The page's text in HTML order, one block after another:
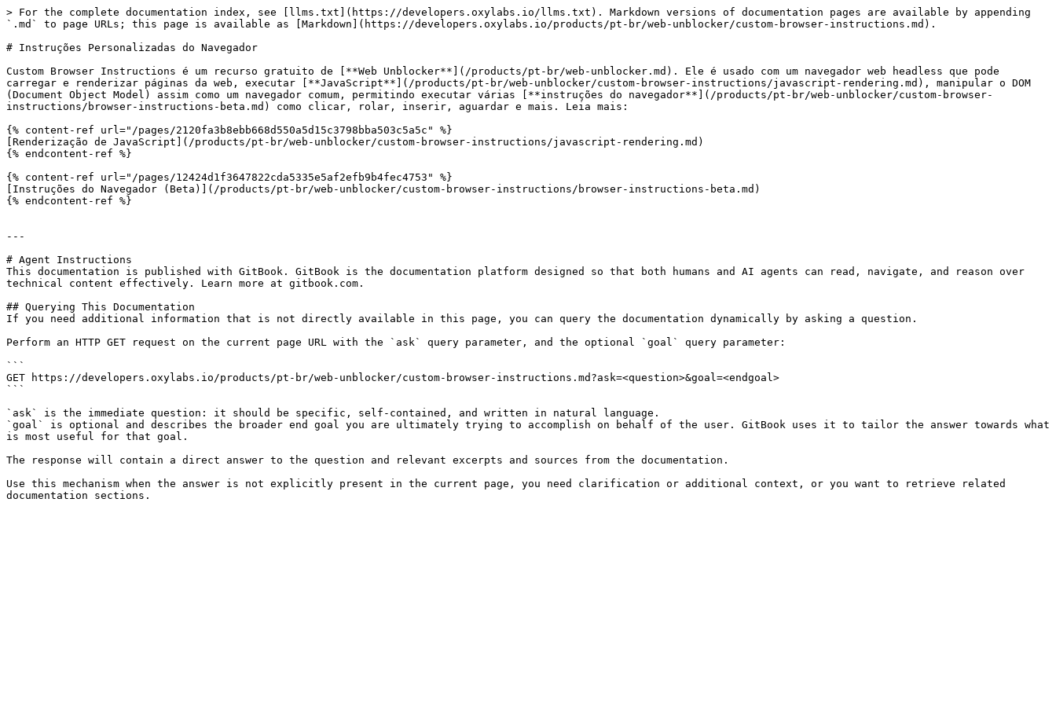
> For the complete documentation index, see [llms.txt](https://developers.oxylabs.io/llms.txt). Markdown versions of documentation pages are available by appending
`.md` to page URLs; this page is available as [Markdown](https://developers.oxylabs.io/products/pt-br/web-unblocker/custom-browser-instructions.md).
# Instruções Personalizadas do Navegador
Custom Browser Instructions é um recurso gratuito de [**Web Unblocker**](/products/pt-br/web-unblocker.md). Ele é usado com um navegador web headless que pode
carregar e renderizar páginas da web, executar [**JavaScript**](/products/pt-br/web-unblocker/custom-browser-instructions/javascript-rendering.md), manipular o DOM
(Document Object Model) assim como um navegador comum, permitindo executar várias [**instruções do navegador**](/products/pt-br/web-unblocker/custom-browser-
instructions/browser-instructions-beta.md) como clicar, rolar, inserir, aguardar e mais. Leia mais:
{% content-ref url="/pages/2120fa3b8ebb668d550a5d15c3798bba503c5a5c" %}
[Renderização de JavaScript](/products/pt-br/web-unblocker/custom-browser-instructions/javascript-rendering.md)
{% endcontent-ref %}
{% content-ref url="/pages/12424d1f3647822cda5335e5af2efb9b4fec4753" %}
[Instruções do Navegador (Beta)](/products/pt-br/web-unblocker/custom-browser-instructions/browser-instructions-beta.md)
{% endcontent-ref %}
---
# Agent Instructions
This documentation is published with GitBook. GitBook is the documentation platform designed so that both humans and AI agents can read, navigate, and reason over
technical content effectively. Learn more at gitbook.com.
## Querying This Documentation
If you need additional information that is not directly available in this page, you can query the documentation dynamically by asking a question.
Perform an HTTP GET request on the current page URL with the `ask` query parameter, and the optional `goal` query parameter:
```
GET https://developers.oxylabs.io/products/pt-br/web-unblocker/custom-browser-instructions.md?ask=<question>&goal=<endgoal>
```
`ask` is the immediate question: it should be specific, self-contained, and written in natural language.
`goal` is optional and describes the broader end goal you are ultimately trying to accomplish on behalf of the user. GitBook uses it to tailor the answer towards what
is most useful for that goal.
The response will contain a direct answer to the question and relevant excerpts and sources from the documentation.
Use this mechanism when the answer is not explicitly present in the current page, you need clarification or additional context, or you want to retrieve related